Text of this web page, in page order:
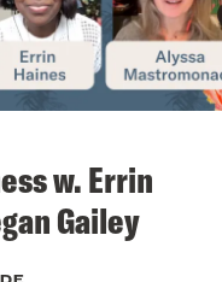
w. Errin
Gailey